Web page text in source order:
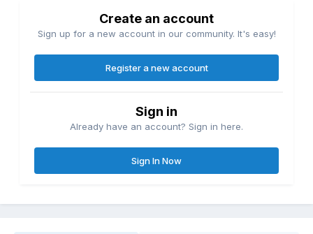
Create an account
Sign up for a new account in our community. It's easy!
Register a new account
Sign in
Already have an account? Sign in here.
Sign In Now